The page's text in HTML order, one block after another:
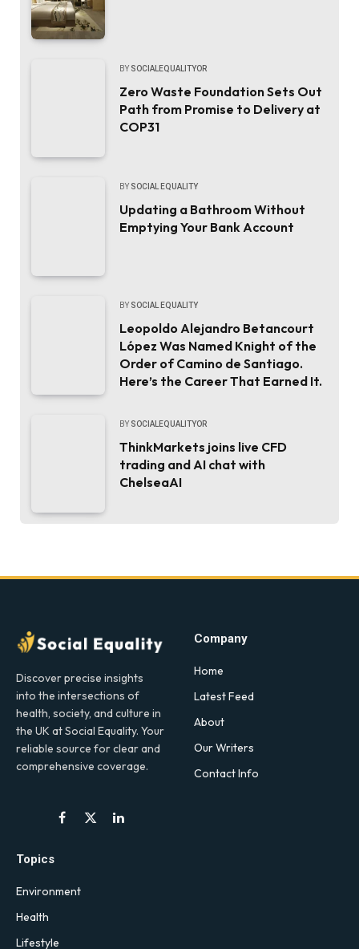
BY SOCIALEQUALITYOR
Zero Waste Foundation Sets Out
Path from Promise to Delivery at
COP31
BY SOCIAL EQUALITY
Updating a Bathroom Without
Emptying Your Bank Account
BY SOCIAL EQUALITY
Leopoldo Alejandro Betancourt
López Was Named Knight of the
Order of Camino de Santiago.
Here’s the Career That Earned It.
BY SOCIALEQUALITYOR
ThinkMarkets joins live CFD
trading and AI chat with
ChelseaAI
Discover precise insights
into the intersections of
health, society, and culture in
the UK at Social Equality. Your
reliable source for clear and
comprehensive coverage.
Facebook
X
LinkedIn
Company
Home
Latest Feed
About
Our Writers
Contact Info
Topics
Environment
Health
Lifestyle